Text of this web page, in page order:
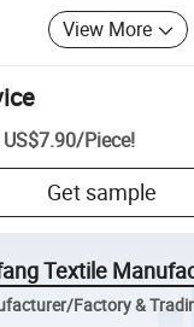
View More
US$7.90/Piece!
Get sample
Textile
Factory &